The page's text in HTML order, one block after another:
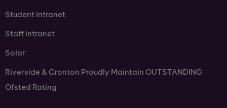
Student Intranet
Staff Intranet
Solar
Riverside & Cronton Proudly Maintain OUTSTANDING
Ofsted Rating